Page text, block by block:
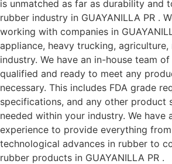
is unmatched as far as durability and
rubber industry in GUAYANILLA PR .
working with companies in
appliance, heavy trucking, agriculture,
industry. We have an in-house team
qualified and ready to meet any
necessary. This includes FDA grade
specifications, and any other product
needed within your industry. We have
experience to provide everything
technological advances in rubber to
rubber products in GUAYANILLA PR .